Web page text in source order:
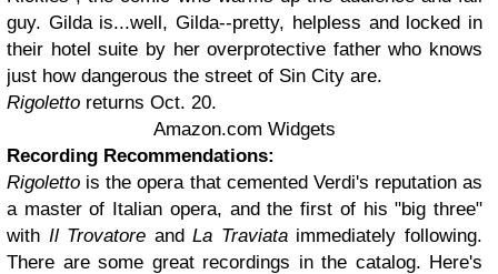
guy. Gilda is...well, Gilda--pretty, helpless and locked in
their hotel suite by her overprotective father who knows
just how dangerous the street of Sin City are.
Rigoletto returns Oct. 20.
Amazon.com Widgets
Recording Recommendations:
Rigoletto is the opera that cemented Verdi's reputation as
a master of Italian opera, and the first of his "big three"
with Il Trovatore andLa Traviataimmediately following.
There are some great recordings in the catalog. Here's